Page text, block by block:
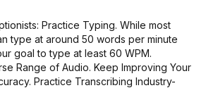
Practice Typing. While most
type at around 50 words per minute
goal to type at least 60 WPM.
Range of Audio. Keep Improving Your
Practice Transcribing Industry-